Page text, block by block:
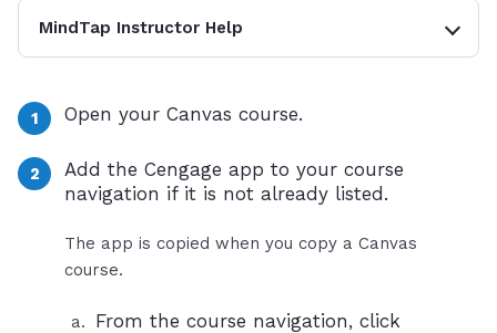
MindTap Instructor Help
Open your Canvas course.
Add the Cengage app to your course
navigation if it is not already listed.
The app is copied when you copy a Canvas
course.
From the course navigation, click